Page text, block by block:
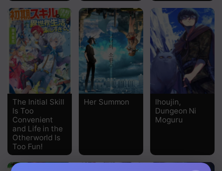
Chapter 17
Chapter 16
Chapter 15
Chapter 14
Chapter 13.2
Chapter 13
Chapter 12
The Initial Skill
Is Too
Convenient
and Life in the
Otherworld Is
Too Fun!
Her Summon
Ihoujin,
Dungeon Ni
Moguru